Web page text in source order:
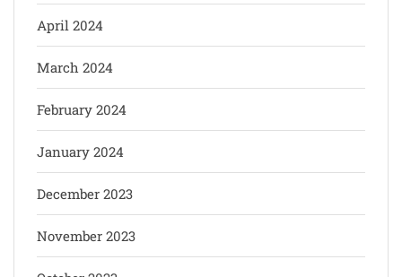
April 2024
March 2024
February 2024
January 2024
December 2023
November 2023